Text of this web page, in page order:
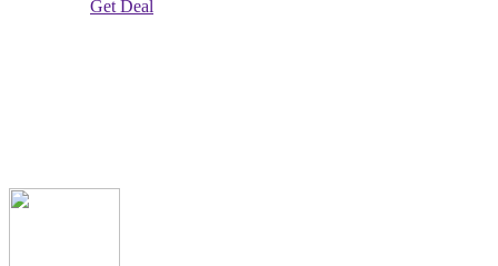
Get Deal